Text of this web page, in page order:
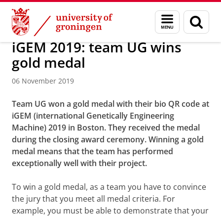
Skip
Content
Skip
Navigation
Menu
and
search
page
About us Latest news News News articles
iGEM 2019: team UG wins
gold medal
06 November 2019
Team UG won a gold medal with their bio QR code at
iGEM (international Genetically Engineering
Machine) 2019 in Boston. They received the medal
during the closing award ceremony. Winning a gold
medal means that the team has performed
exceptionally well with their project.
To win a gold medal, as a team you have to convince
the jury that you meet all medal criteria. For
example, you must be able to demonstrate that your